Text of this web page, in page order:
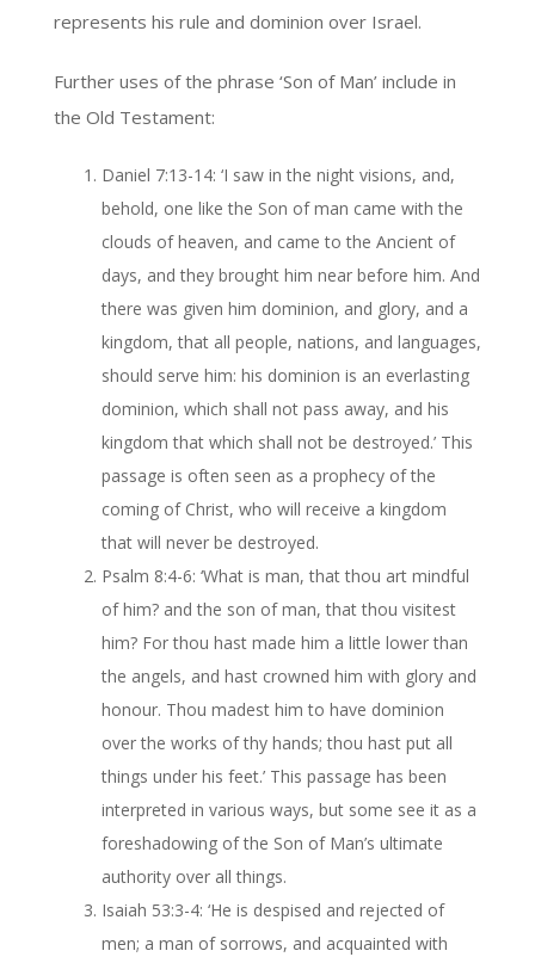
represents his rule and dominion over Israel.
Further uses of the phrase ‘Son of Man’ include in
the Old Testament:
Daniel 7:13-14: ‘I saw in the night visions, and,
behold, one like the Son of man came with the
clouds of heaven, and came to the Ancient of
days, and they brought him near before him. And
there was given him dominion, and glory, and a
kingdom, that all people, nations, and languages,
should serve him: his dominion is an everlasting
dominion, which shall not pass away, and his
kingdom that which shall not be destroyed.’ This
passage is often seen as a prophecy of the
coming of Christ, who will receive a kingdom
that will never be destroyed.
Psalm 8:4-6: ‘What is man, that thou art mindful
of him? and the son of man, that thou visitest
him? For thou hast made him a little lower than
the angels, and hast crowned him with glory and
honour. Thou madest him to have dominion
over the works of thy hands; thou hast put all
things under his feet.’ This passage has been
interpreted in various ways, but some see it as a
foreshadowing of the Son of Man’s ultimate
authority over all things.
Isaiah 53:3-4: ‘He is despised and rejected of
men; a man of sorrows, and acquainted with